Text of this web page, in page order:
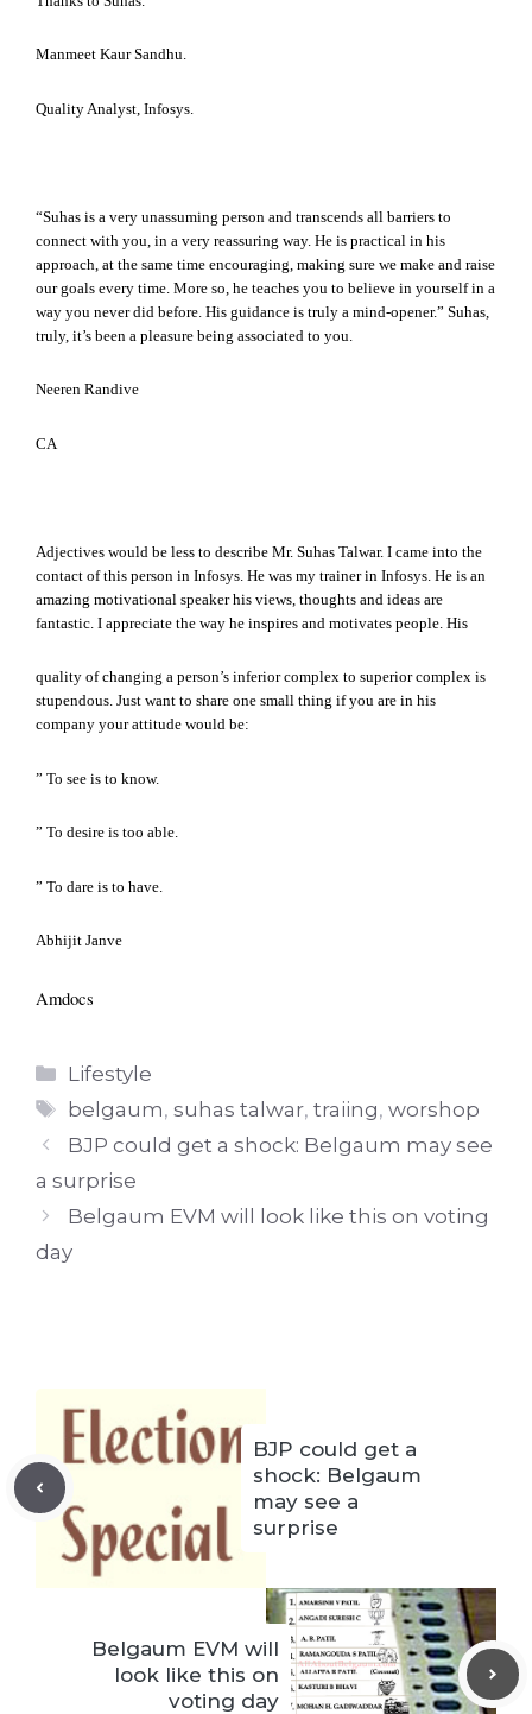
Manmeet Kaur Sandhu.
Quality Analyst, Infosys.
“Suhas is a very unassuming person and transcends all barriers to
connect with you, in a very reassuring way. He is practical in his
approach, at the same time encouraging, making sure we make and raise
our goals every time. More so, he teaches you to believe in yourself in a
way you never did before. His guidance is truly a mind-opener.” Suhas,
truly, it’s been a pleasure being associated to you.
Neeren Randive
CA
Adjectives would be less to describe Mr. Suhas Talwar. I came into the
contact of this person in Infosys. He was my trainer in Infosys. He is an
amazing motivational speaker his views, thoughts and ideas are
fantastic. I appreciate the way he inspires and motivates people. His
quality of changing a person’s inferior complex to superior complex is
stupendous. Just want to share one small thing if you are in his
company your attitude would be:
” To see is to know.
” To desire is too able.
” To dare is to have.
Abhijit Janve
Amdocs
Categories
Lifestyle
Tags
belgaum,suhas talwar,traiing,worshop
BJP could get a shock: Belgaum may see
a surprise
Belgaum EVM will look like this on voting
day
BJP could get a
shock: Belgaum
may see a
surprise
Belgaum EVM will
look like this on
voting day